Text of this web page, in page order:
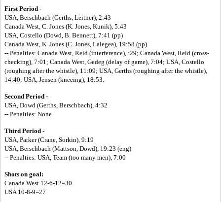
First Period -
USA, Berschbach (Gerths, Leitner), 2:43
Canada West, C. Jones (K. Jones, Kunik), 5:43
USA, Costello (Dowd, B. Bennett), 7:41 (pp)
Canada West, K. Jones (C. Jones, Lalegea), 19:58 (pp)
-- Penalties: Canada West, Reid (interference), :29; Canada West, Reid (cross-
checking), 7:01; Canada West, Gedeg (delay of game), 7:04; USA, Costello
(roughing after the whistle), 11:09; USA, Gerths (roughing after the whistle),
14:40; USA, Jensen (kneeing), 18:53.
Second Period -
USA, Dowd (Gerths, Berschbach), 4:32
-- Penalties: None
Third Period -
USA, Parker (Crane, Sorkin), 9:19
USA, Berschbach (Mattson, Dowd), 19:23 (eng)
-- Penalties: USA, Team (too many men), 7:00
Shots on goal:
Canada West 12-6-12=30
USA 10-8-9=27